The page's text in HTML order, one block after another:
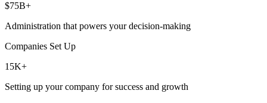
$75B+
Administration that powers your decision-making
Companies Set Up
15K+
Setting up your company for success and growth